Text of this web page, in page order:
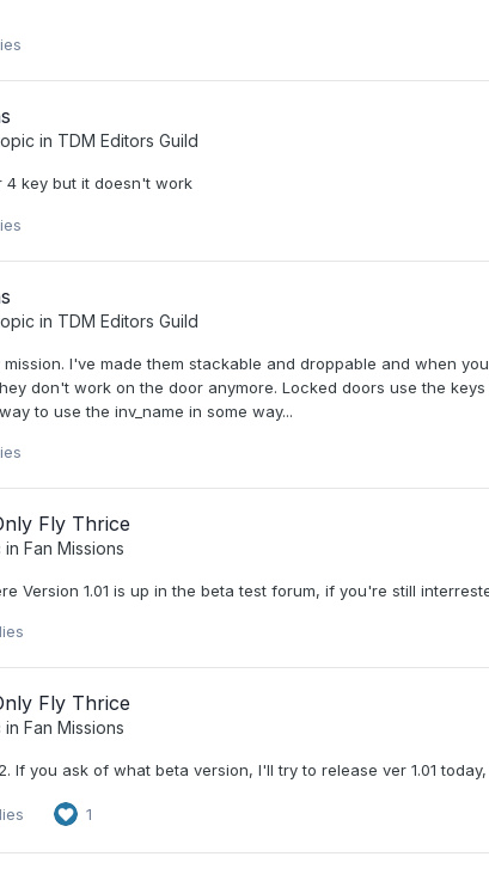
in TDM Editors Guild
4 key but it doesn't work
in TDM Editors Guild
I've made them stackable and droppable and when
don't work on the door anymore. Locked doors use the
to use the inv_name in some way...
Fly Thrice
in Fan Missions
Version 1.01 is up in the beta test forum, if you're still
Fly Thrice
in Fan Missions
If you ask of what beta version, I'll try to release ver 1.01
1